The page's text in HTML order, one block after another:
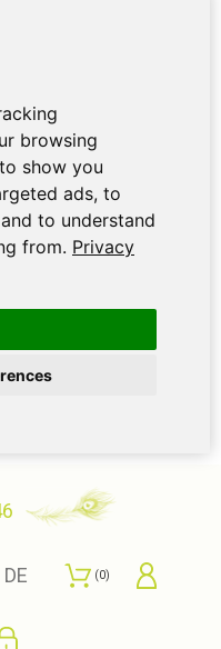
browsing
show you
ads, to
to understand
from. Privacy
DE 0